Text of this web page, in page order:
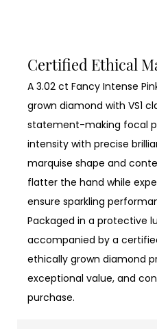
Certified Ethical
A 3.02 ct Fancy Intense
grown diamond with VS1
statement-making focal
intensity with precise
marquise shape and
flatter the hand while
ensure sparkling
Packaged in a protective
accompanied by a
ethically grown diamond
exceptional value, and
purchase.